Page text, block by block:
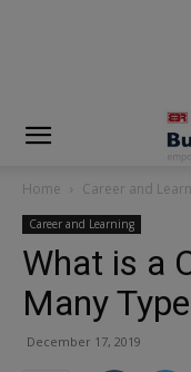
Home Career and
Career and Learning
What is a
Many
December 17, 2019